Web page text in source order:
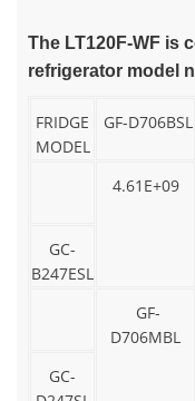
The LT120F-WF is
refrigerator model
FRIDGE
MODEL
GF-D706BSL
4.61E+09
GC-
B247ESL
GF-
D706MBL
GC-